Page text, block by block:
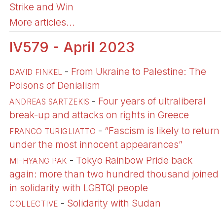
Strike and Win
More articles...
IV579 - April 2023
DAVID FINKEL - From Ukraine to Palestine: The
Poisons of Denialism
ANDREAS SARTZEKIS - Four years of ultraliberal
break-up and attacks on rights in Greece
FRANCO TURIGLIATTO - “Fascism is likely to return
under the most innocent appearances”
MI-HYANG PAK - Tokyo Rainbow Pride back
again: more than two hundred thousand joined
in solidarity with LGBTQI people
COLLECTIVE - Solidarity with Sudan